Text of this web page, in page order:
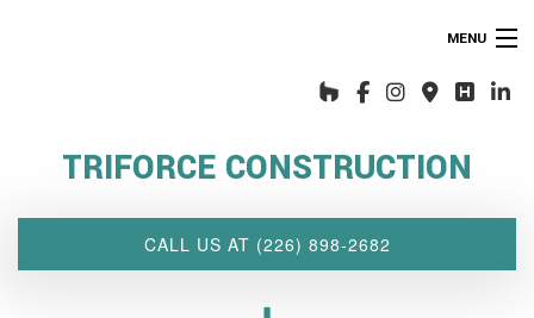
MENU
INTERIOR DESIGN WIZARD
CUSTOM PROJECTS
TRIFORCE CONSTRUCTION
CALL US AT (226) 898-2682